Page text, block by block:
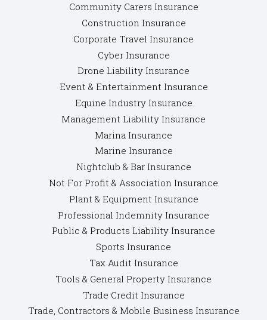
Community Carers Insurance
Construction Insurance
Corporate Travel Insurance
Cyber Insurance
Drone Liability Insurance
Event & Entertainment Insurance
Equine Industry Insurance
Management Liability Insurance
Marina Insurance
Marine Insurance
Nightclub & Bar Insurance
Not For Profit & Association Insurance
Plant & Equipment Insurance
Professional Indemnity Insurance
Public & Products Liability Insurance
Sports Insurance
Tax Audit Insurance
Tools & General Property Insurance
Trade Credit Insurance
Trade, Contractors & Mobile Business Insurance